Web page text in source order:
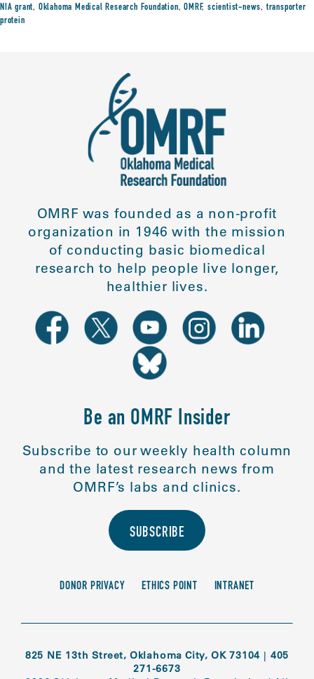
NIA grant, Oklahoma Medical Research Foundation,OMRF,scientist-news,transporter
protein
OMRF was founded as a non-profit
organization in 1946 with the mission
of conducting basic biomedical
research to help people live longer,
healthier lives.
Be an OMRF Insider
Subscribe to our weekly health column
and the latest research news from
OMRF’s labs and clinics.
SUBSCRIBE
DONOR PRIVACY ETHICS POINT INTRANET
825 NE 13th Street, Oklahoma City, OK 73104 | 405
271-6673